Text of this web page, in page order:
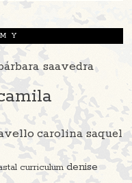
saavedra
carolina saquel
curriculum denise